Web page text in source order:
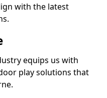
with the latest
equips us with
play solutions that